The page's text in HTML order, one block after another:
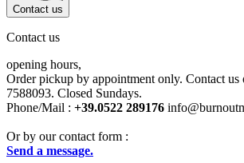
Contact us
Contact us
opening hours,
Order pickup by appointment only. Contact us
7588093. Closed Sundays.
Phone/Mail : +39.0522 289176
Or by our contact form :
Send a message.